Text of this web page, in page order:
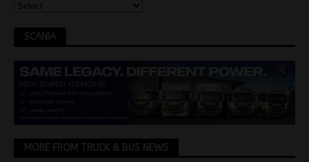
SCANIA
MORE FROM TRUCK & BUS NEWS